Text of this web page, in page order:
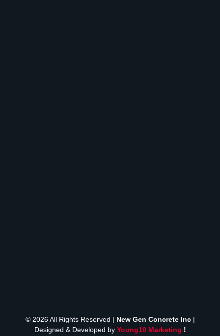
© 2026 All Rights Reserved | New Gen Concrete Inc|
Designed & Developed by Young10 Marketing !